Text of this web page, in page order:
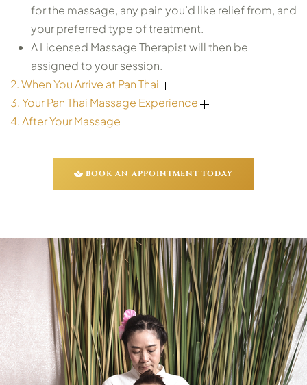
for the massage, any pain you’d like relief from, and
your preferred type of treatment.
A Licensed Massage Therapist will then be
assigned to your session.
2. When You Arrive at Pan Thai
3. Your Pan Thai Massage Experience
4. After Your Massage
BOOK AN APPOINTMENT TODAY